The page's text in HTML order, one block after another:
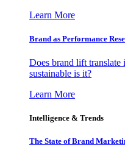
Learn More
Brand as Performance
Does brand lift translate
sustainable is it?
Learn More
Intelligence & Trends
The State of Brand